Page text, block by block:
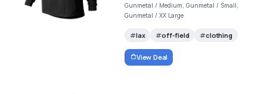
Gunmetal / Medium, Gunmetal / Small,
Gunmetal / XX Large
lax off-field clothing
View Deal